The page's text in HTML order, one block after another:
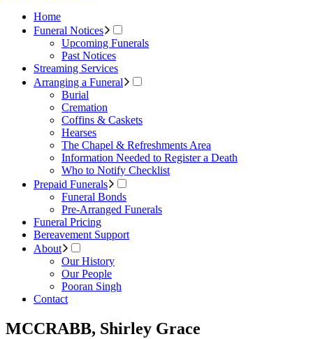
Home
Funeral Notices
Upcoming Funerals
Past Notices
Streaming Services
Arranging a Funeral
Burial
Cremation
Coffins & Caskets
Hearses
The Chapel & Refreshments Area
Information Needed to Register a Death
Who to Notify Checklist
Prepaid Funerals
Funeral Bonds
Pre-Arranged Funerals
Funeral Pricing
Bereavement Support
About
Our History
Our People
Pooran Singh
Contact
MCCRABB, Shirley Grace